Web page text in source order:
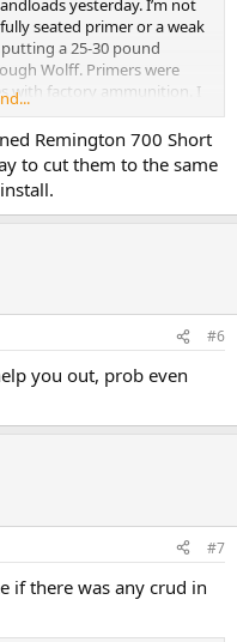
yesterday. I’m not
seated primer or a weak
a 25-30 pound
Wolff. Primers were
with factory ammunition. I
Remington 700 Short
to cut them to the same
#6
you out, prob even
#7
if there was any crud in